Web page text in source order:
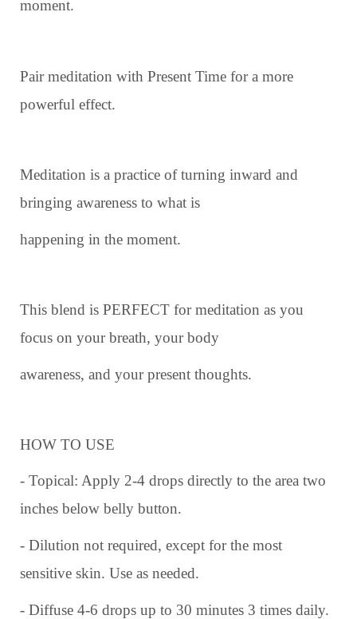
moment.
Pair meditation with Present Time for a more
powerful effect.
Meditation is a practice of turning inward and
bringing awareness to what is
happening in the moment.
This blend is PERFECT for meditation as you
focus on your breath, your body
awareness, and your present thoughts.
HOW TO USE
- Topical: Apply 2-4 drops directly to the area two
inches below belly button.
- Dilution not required, except for the most
sensitive skin. Use as needed.
- Diffuse 4-6 drops up to 30 minutes 3 times daily.